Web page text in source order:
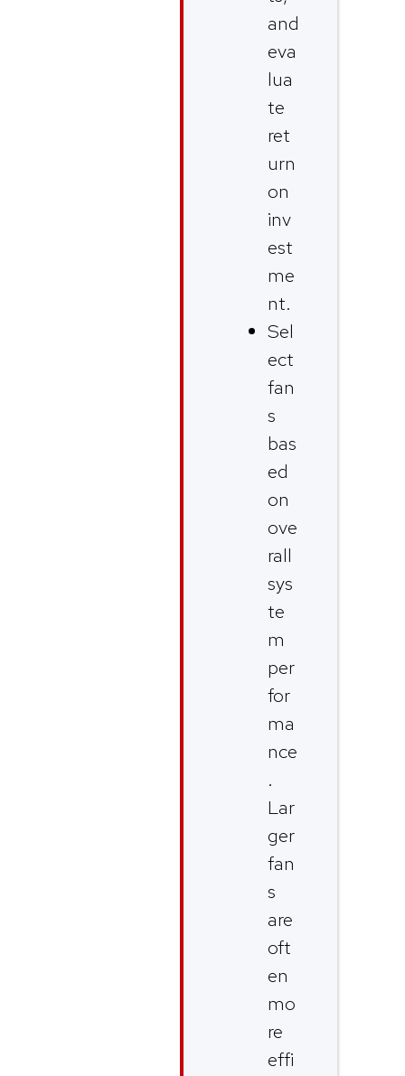
and
eva
lua
te
ret
urn
on
inv
est
me
nt.
Sel
ect
fan
s
bas
ed
on
ove
rall
sys
te
m
per
for
ma
nce
.
Lar
ger
fan
s
are
oft
en
mo
re
effi